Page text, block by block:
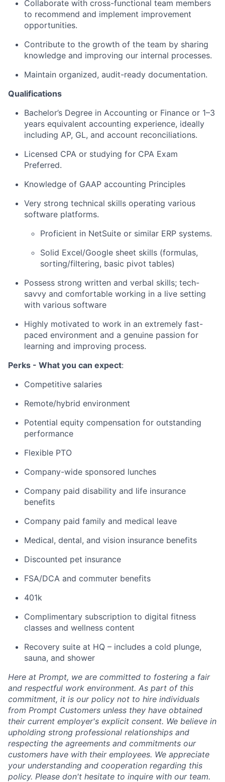
Collaborate with cross-functional team members
to recommend and implement improvement
opportunities.
Contribute to the growth of the team by sharing
knowledge and improving our internal processes.
Maintain organized, audit-ready documentation.
Qualifications
Bachelor’s Degree in Accounting or Finance or 1–3
years equivalent accounting experience, ideally
including AP, GL, and account reconciliations.
Licensed CPA or studying for CPA Exam
Preferred.
Knowledge of GAAP accounting Principles
Very strong technical skills operating various
software platforms.
Proficient in NetSuite or similar ERP systems.
Solid Excel/Google sheet skills (formulas,
sorting/filtering, basic pivot tables)
Possess strong written and verbal skills; tech-
savvy and comfortable working in a live setting
with various software
Highly motivated to work in an extremely fast-
paced environment and a genuine passion for
learning and improving process.
Perks - What you can expect:
Competitive salaries
Remote/hybrid environment
Potential equity compensation for outstanding
performance
Flexible PTO
Company-wide sponsored lunches
Company paid disability and life insurance
benefits
Company paid family and medical leave
Medical, dental, and vision insurance benefits
Discounted pet insurance
FSA/DCA and commuter benefits
401k
Complimentary subscription to digital fitness
classes and wellness content
Recovery suite at HQ – includes a cold plunge,
sauna, and shower
Here at Prompt, we are committed to fostering a fair
and respectful work environment. As part of this
commitment, it is our policy not to hire individuals
from Prompt Customers unless they have obtained
their current employer's explicit consent. We believe in
upholding strong professional relationships and
respecting the agreements and commitments our
customers have with their employees. We appreciate
your understanding and cooperation regarding this
policy. Please don't hesitate to inquire with our team.